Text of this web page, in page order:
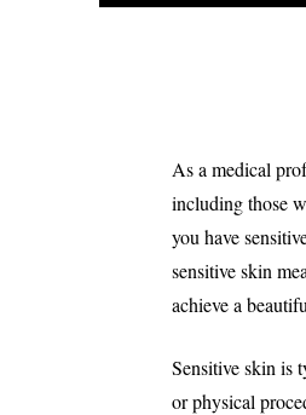
As a medical
including those
you have
sensitive skin
achieve a
Sensitive skin is
or physical